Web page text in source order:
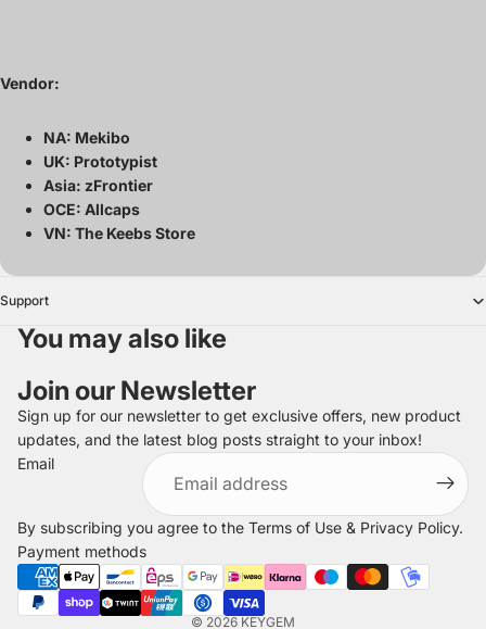
Vendor:
NA: Mekibo
UK: Prototypist
Asia: zFrontier
OCE: Allcaps
VN: The Keebs Store
Support
You may also like
Join our Newsletter
Sign up for our newsletter to get exclusive offers, new product
updates, and the latest blog posts straight to your inbox!
Email
By subscribing you agree to the Terms of Use & Privacy Policy.
Payment methods
© 2026 KEYGEM
Refund policy
Privacy policy
Terms of service
Shipping policy
Legal notice
Contact information